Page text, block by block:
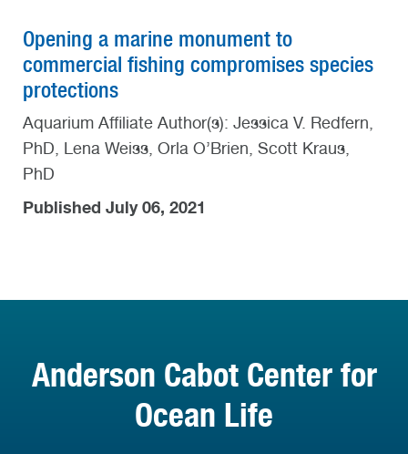
Opening a marine monument to
commercial fishing compromises species
protections
Aquarium Affiliate Author(s): Jessica V. Redfern,
PhD, Lena Weiss, Orla O’Brien, Scott Kraus,
PhD
Published July 06, 2021
Anderson Cabot Center for
Ocean Life